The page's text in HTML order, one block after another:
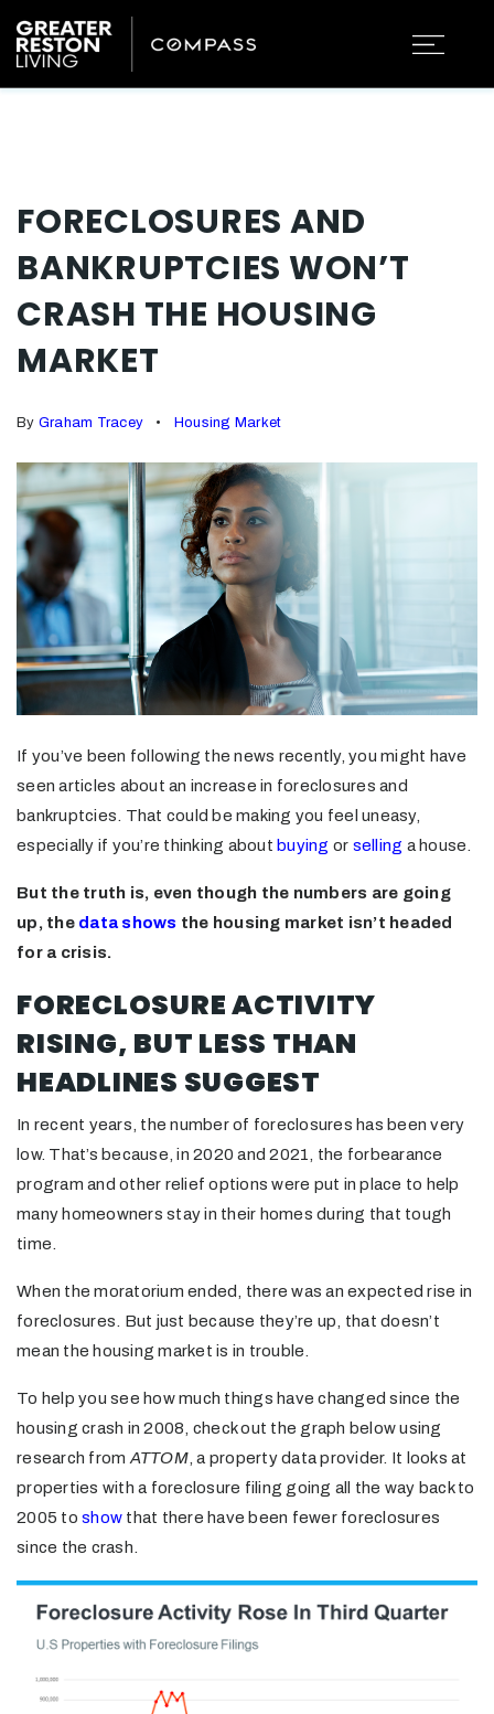
FORECLOSURES AND
BANKRUPTCIES WON’T
CRASH THE HOUSING
MARKET
By Graham Tracey Housing Market
If you’ve been following the news recently, you might have
seen articles about an increase in foreclosures and
bankruptcies. That could be making you feel uneasy,
especially if you’re thinking about buying or selling a house.
But the truth is, even though the numbers are going
up, the data shows the housing market isn’t headed
for a crisis.
FORECLOSURE ACTIVITY
RISING, BUT LESS THAN
HEADLINES SUGGEST
In recent years, the number of foreclosures has been very
low. That’s because, in 2020 and 2021, the forbearance
program and other relief options were put in place to help
many homeowners stay in their homes during that tough
time.
When the moratorium ended, there was an expected rise in
foreclosures. But just because they’re up, that doesn’t
mean the housing market is in trouble.
To help you see how much things have changed since the
housing crash in 2008, check out the graph below using
research from ATTOM, a property data provider. It looks at
properties with a foreclosure filing going all the way back to
2005 to show that there have been fewer foreclosures
since the crash.